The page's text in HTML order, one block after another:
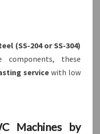
(SS-204 or SS-304)
components, these
servicewith low
Machines by